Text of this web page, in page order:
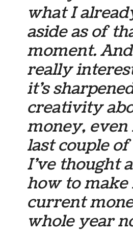
what I
aside as of
moment.
really
it’s
creativity
money, even
last couple
I’ve thought
how to
current
whole year